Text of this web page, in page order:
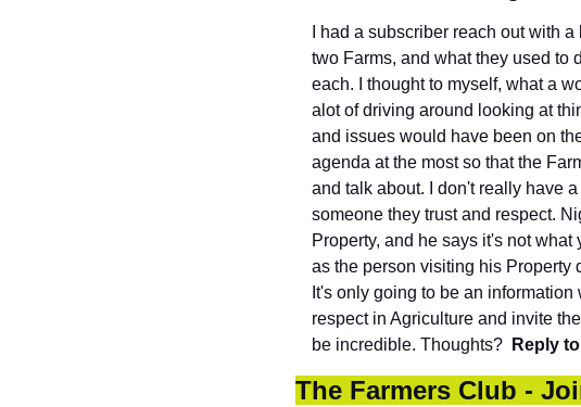
I had a subscriber reach out with
two Farms, and what they used to
each. I thought to myself, what a
alot of driving around looking at
and issues would have been on
agenda at the most so that the
and talk about. I don't really have
someone they trust and respect.
Property, and he says it's not
as the person visiting his Property
It's only going to be an
respect in Agriculture and invite
be incredible. Thoughts?
Reply to
The Farmers Club -